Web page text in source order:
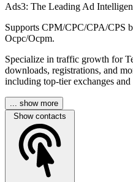
Ads3: The Leading Ad
Supports CPM/CPC/CPA/CPS
Ocpc/Ocpm.
Specialize in traffic growth for
downloads, registrations, and
including top-tier exchanges and
... show more
Show contacts